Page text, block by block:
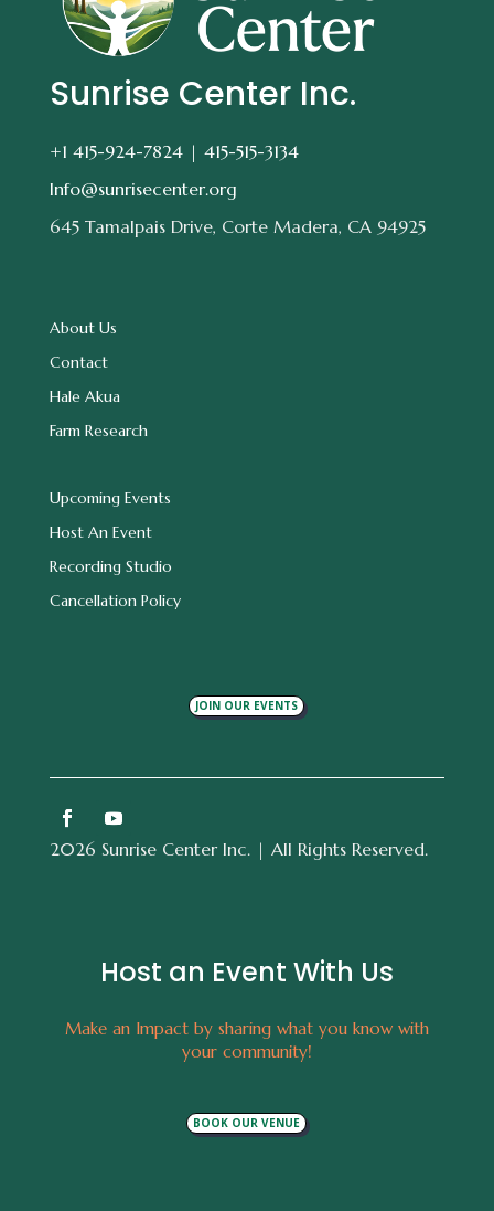
Sunrise Center Inc.
+1 415-924-7824 | 415-515-3134
Info@sunrisecenter.org
645 Tamalpais Drive, Corte Madera, CA 94925
About Us
Contact
Hale Akua
Farm Research
Upcoming Events
Host An Event
Recording Studio
Cancellation Policy
JOIN OUR EVENTS
2026 Sunrise Center Inc. | All Rights Reserved.
Host an Event With Us
Make an Impact by sharing what you know with
your community!
BOOK OUR VENUE